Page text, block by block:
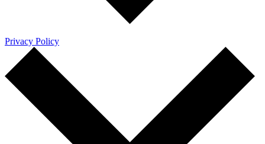
Privacy Policy